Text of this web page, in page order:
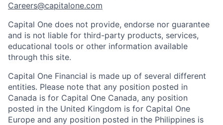
Careers@capitalone.com
Capital One does not provide, endorse nor guarantee
and is not liable for third-party products, services,
educational tools or other information available
through this site.
Capital One Financial is made up of several different
entities. Please note that any position posted in
Canada is for Capital One Canada, any position
posted in the United Kingdom is for Capital One
Europe and any position posted in the Philippines is